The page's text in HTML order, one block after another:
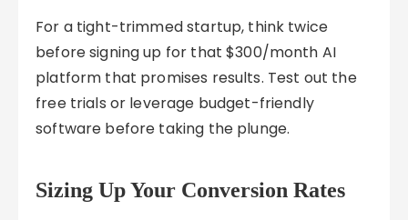
For a tight-trimmed startup, think twice
before signing up for that $300/month AI
platform that promises results. Test out the
free trials or leverage budget-friendly
software before taking the plunge.
Sizing Up Your Conversion Rates